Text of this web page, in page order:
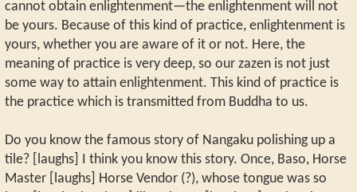
cannot obtain enlightenment—the enlightenment will not
be yours. Because of this kind of practice, enlightenment is
yours, whether you are aware of it or not. Here, the
meaning of practice is very deep, so our zazen is not just
some way to attain enlightenment. This kind of practice is
the practice which is transmitted from Buddha to us.
Do you know the famous story of Nangaku polishing up a
tile? [laughs] I think you know this story. Once, Baso, Horse
Master [laughs] Horse Vendor (?), whose tongue was so